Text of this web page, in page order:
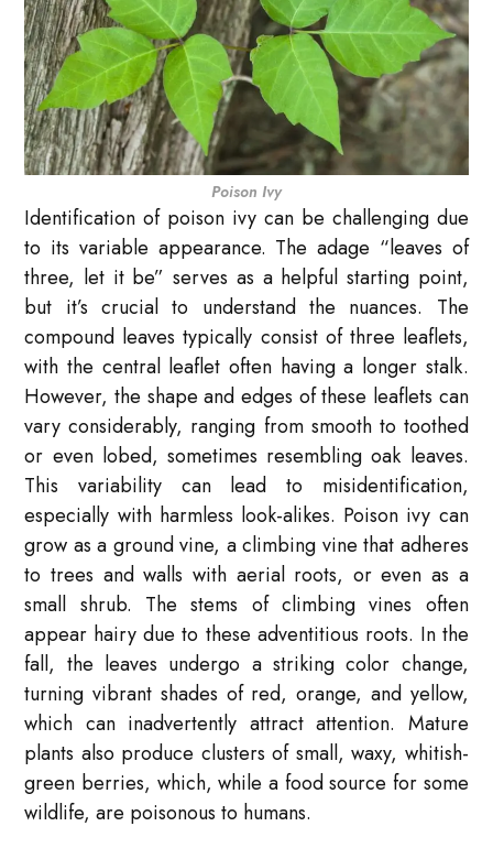
Poison Ivy
Identification of poison ivy can be challenging due
to its variable appearance. The adage “leaves of
three, let it be” serves as a helpful starting point,
but it’s crucial to understand the nuances. The
compound leaves typically consist of three leaflets,
with the central leaflet often having a longer stalk.
However, the shape and edges of these leaflets can
vary considerably, ranging from smooth to toothed
or even lobed, sometimes resembling oak leaves.
This variability can lead to misidentification,
especially with harmless look-alikes. Poison ivy can
grow as a ground vine, a climbing vine that adheres
to trees and walls with aerial roots, or even as a
small shrub. The stems of climbing vines often
appear hairy due to these adventitious roots. In the
fall, the leaves undergo a striking color change,
turning vibrant shades of red, orange, and yellow,
which can inadvertently attract attention. Mature
plants also produce clusters of small, waxy, whitish-
green berries, which, while a food source for some
wildlife, are poisonous to humans.